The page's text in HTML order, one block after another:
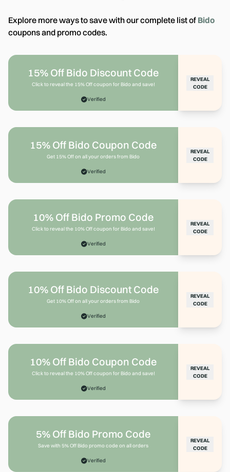
Explore more ways to save with our complete list of Bido
coupons and promo codes.
15% Off Bido Discount Code
Click to reveal the 15% Off coupon for Bido and save!
Verified
REVEAL
CODE
15% Off Bido Coupon Code
Get 15% Off on all your orders from Bido
Verified
REVEAL
CODE
10% Off Bido Promo Code
Click to reveal the 10% Off coupon for Bido and save!
Verified
REVEAL
CODE
10% Off Bido Discount Code
Get 10% Off on all your orders from Bido
Verified
REVEAL
CODE
10% Off Bido Coupon Code
Click to reveal the 10% Off coupon for Bido and save!
Verified
REVEAL
CODE
5% Off Bido Promo Code
Save with 5% Off Bido promo code on all orders
Verified
REVEAL
CODE